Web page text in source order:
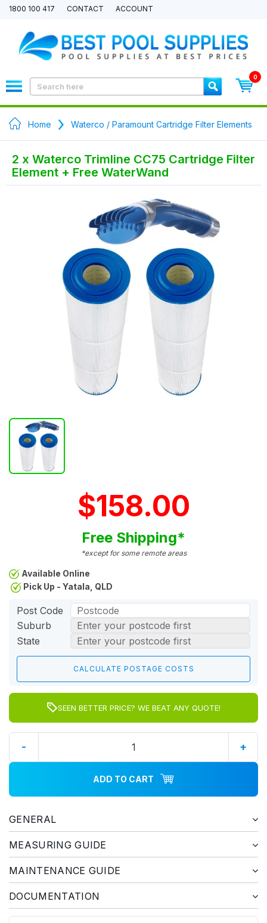
1800 100 417 CONTACT ACCOUNT
0
Home Waterco / Paramount Cartridge Filter Elements
2 x Waterco Trimline CC75 Cartridge Filter
Element + Free WaterWand
$158.00
Free Shipping*
*except for some remote areas
Available Online
Pick Up - Yatala, QLD
Post Code
Suburb
State
SEEN BETTER PRICE? WE BEAT ANY QUOTE!
- +
ADD TO CART
GENERAL
MEASURING GUIDE
MAINTENANCE GUIDE
DOCUMENTATION